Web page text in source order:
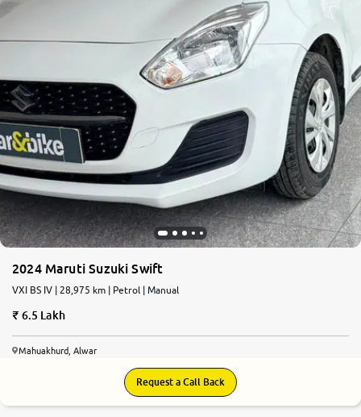
2024 Maruti Suzuki Swift
VXI BS IV | 28,975 km | Petrol | Manual
6.5 Lakh
Mahuakhurd, Alwar
Request a Call Back